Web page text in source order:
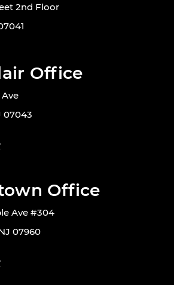
2nd Floor
Office
07043
Office
Ave #304
07960